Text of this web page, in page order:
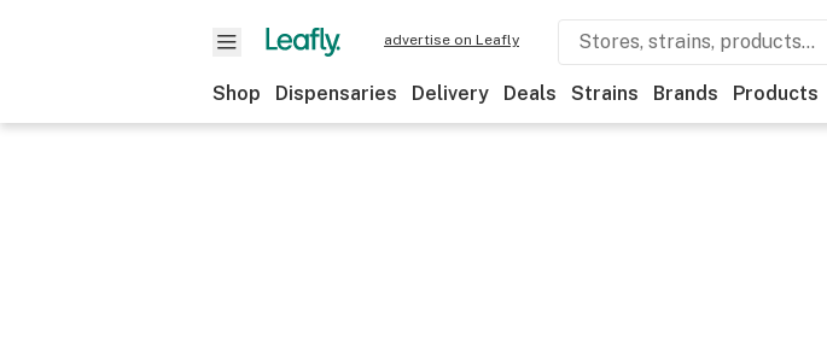
advertise on Leafly
Shop Dispensaries Delivery Deals Strains Brands Products